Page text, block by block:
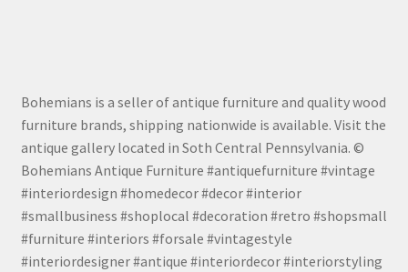
Bohemians is a seller of antique furniture and quality wood
furniture brands, shipping nationwide is available. Visit the
antique gallery located in Soth Central Pennsylvania. ©
Bohemians Antique Furniture #antiquefurniture #vintage
#interiordesign #homedecor #decor #interior
#smallbusiness #shoplocal #decoration #retro #shopsmall
#furniture #interiors #forsale #vintagestyle
#interiordesigner #antique #interiordecor #interiorstyling